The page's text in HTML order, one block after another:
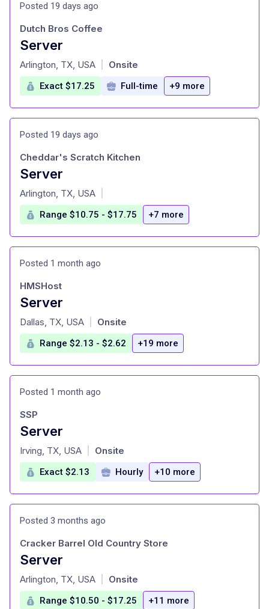
Posted 19 days ago
Server
at
Dutch Bros Coffee
Arlington, TX, USA Onsite
Exact $17.25 Full-time +9 more
Posted 19 days ago
Server
at
Cheddar's Scratch Kitchen
Arlington, TX, USA
Range $10.75 - $17.75 +7 more
Posted 1 month ago
Server
at
HMSHost
Dallas, TX, USA Onsite
Range $2.13 - $2.62 +19 more
Posted 1 month ago
Server
at
SSP
Irving, TX, USA Onsite
Exact $2.13 Hourly +10 more
Posted 3 months ago
Server
at
Cracker Barrel Old Country Store
Arlington, TX, USA Onsite
Range $10.50 - $17.25 +11 more